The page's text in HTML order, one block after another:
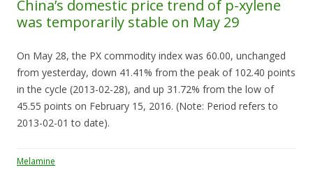
China’s domestic price trend of p-xylene
was temporarily stable on May 29
On May 28, the PX commodity index was 60.00, unchanged
from yesterday, down 41.41% from the peak of 102.40 points
in the cycle (2013-02-28), and up 31.72% from the low of
45.55 points on February 15, 2016. (Note: Period refers to
2013-02-01 to date).
Melamine